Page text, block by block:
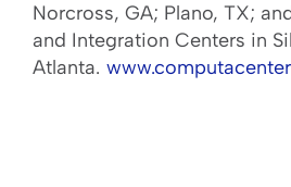
Norcross, GA; Plano, TX;
and Integration Centers in
Atlanta.